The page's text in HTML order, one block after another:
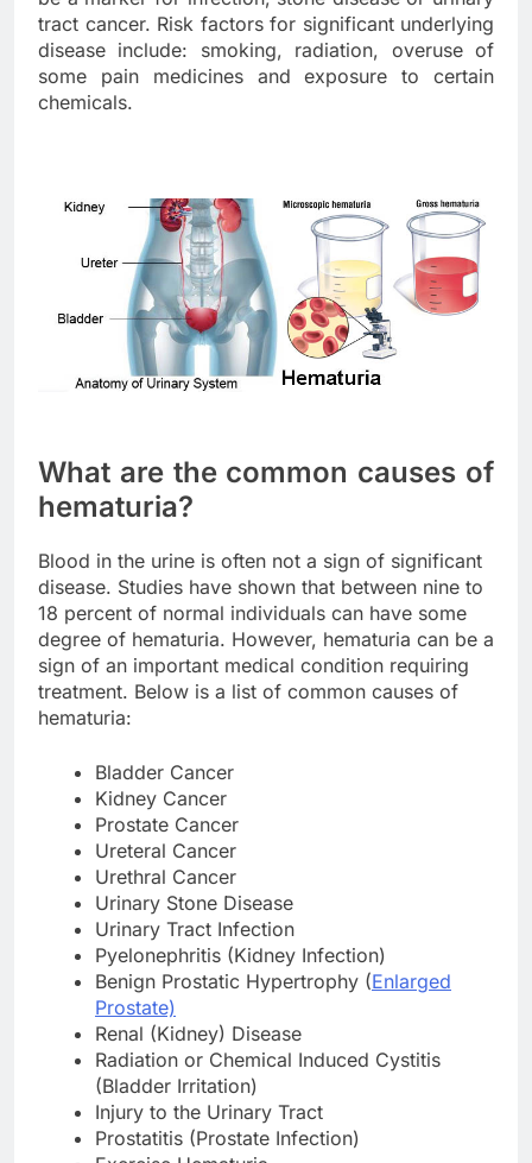
tract cancer. Risk factors for significant underlying
disease include: smoking, radiation, overuse of
some pain medicines and exposure to certain
chemicals.
What are the common causes of
hematuria?
Blood in the urine is often not a sign of significant
disease. Studies have shown that between nine to
18 percent of normal individuals can have some
degree of hematuria. However, hematuria can be a
sign of an important medical condition requiring
treatment. Below is a list of common causes of
hematuria:
Bladder Cancer
Kidney Cancer
Prostate Cancer
Ureteral Cancer
Urethral Cancer
Urinary Stone Disease
Urinary Tract Infection
Pyelonephritis (Kidney Infection)
Benign Prostatic Hypertrophy (Enlarged
Prostate)
Renal (Kidney) Disease
Radiation or Chemical Induced Cystitis
(Bladder Irritation)
Injury to the Urinary Tract
Prostatitis (Prostate Infection)